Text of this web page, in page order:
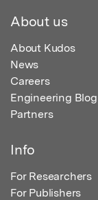
About us
About Kudos
News
Careers
Engineering Blog
Partners
Info
For Researchers
For Publishers